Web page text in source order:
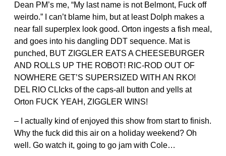
Dean PM’s me, “My last name is not Belmont, Fuck off
weirdo.” I can’t blame him, but at least Dolph makes a
near fall superplex look good. Orton ingests a fish meal,
and goes into his dangling DDT sequence. Mat is
punched, BUT ZIGGLER EATS A CHEESEBURGER
AND ROLLS UP THE ROBOT! RIC-ROD OUT OF
NOWHERE GET’S SUPERSIZED WITH AN RKO!
DEL RIO CLIcks of the caps-all button and yells at
Orton FUCK YEAH, ZIGGLER WINS!
– I actually kind of enjoyed this show from start to finish.
Why the fuck did this air on a holiday weekend? Oh
well. Go watch it, going to go jam with Cole…